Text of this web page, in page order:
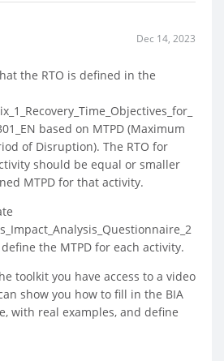
Dec 14, 2023
the RTO is defined in the
based on MTPD (Maximum
of Disruption). The RTO for
should be equal or smaller
MTPD for that activity.
define the MTPD for each activity.
toolkit you have access to a video
show you how to fill in the BIA
with real examples, and define